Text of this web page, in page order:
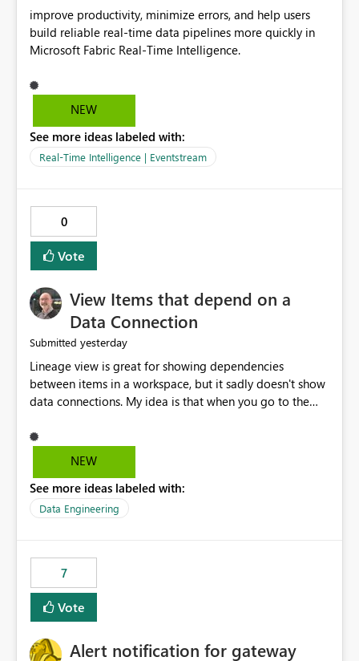
improve productivity, minimize errors, and help users
build reliable real-time data pipelines more quickly in
NEW
See more ideas labeled with:
Real-Time Intelligence | Eventstream
0
Vote
View Items that depend on a
Data Connection
Submitted yesterday
Lineage view is great for showing dependencies
between items in a workspace, but it sadly doesn't show
data connections. My idea is that when you go to the
connection should offer you the option to see what
pipelines, etc. are using or reference that connection.
orphaned connections that may have been created
temporarily as part of a proof of concept, or some
NEW
See more ideas labeled with:
Data Engineering
7
Vote
Alert notification for gateway